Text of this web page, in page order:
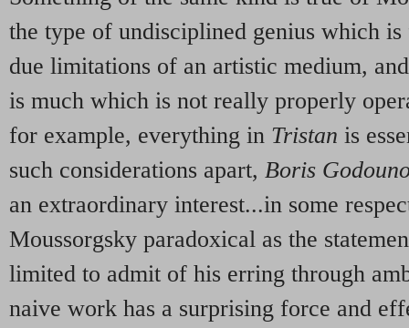
the type of undisciplined genius which
due limitations of an artistic medium,
is much which is not really properly
for example, everything in Tristan is
such considerations apart, Boris
an extraordinary interest...in some
Moussorgsky paradoxical as the
limited to admit of his erring through
naive work has a surprising force and